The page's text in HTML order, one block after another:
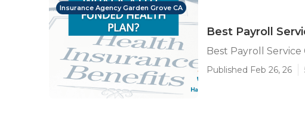
Insurance Agency Garden Grove CA
Best Payroll
Best Payroll Service
Published Feb 26, 26